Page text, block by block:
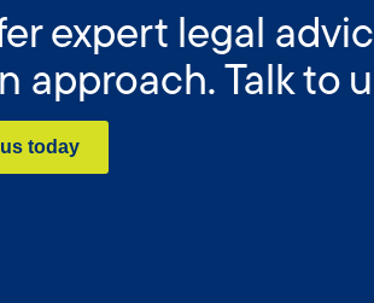
expert legal
approach. Talk to
today